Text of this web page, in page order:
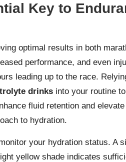
Key to
optimal results in both
performance, and even
leading up to the race.
drinks into your routine
fluid retention and
to hydration.
your hydration status. A
yellow shade indicates